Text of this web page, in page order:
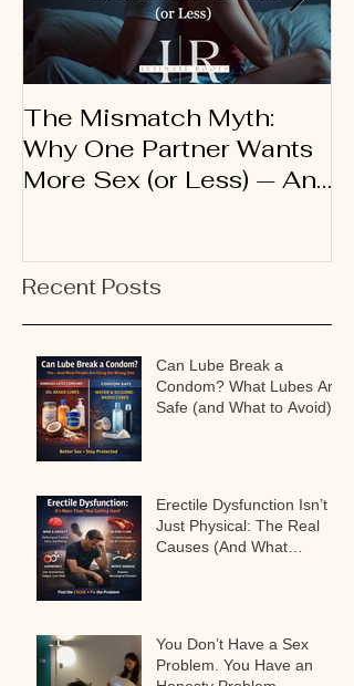
The Mismatch Myth:
Why One Partner Wants
More Sex (or Less) — And
Recent Posts
Can Lube Break a
Condom? What Lubes Are
Safe (and What to Avoid)
Erectile Dysfunction Isn’t
Just Physical: The Real
Causes (And What
You Don’t Have a Sex
Problem. You Have an